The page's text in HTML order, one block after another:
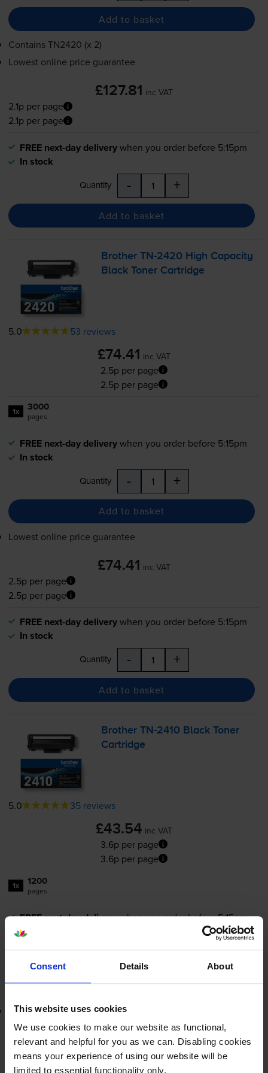
Consent Details About
This website uses cookies
We use cookies to make our website as functional,
relevant and helpful for you as we can. Disabling cookies
means your experience of using our website will be
limited to essential functionality only.
Add to basket
ContainsTN2420 (x 2)
Lowest online price guarantee
£127.81 inc VAT
2.1p per page
2.1p per page
FREE next-day deliverywhen you order before 5:15pm
In stock
Quantity - +
Add to basket
BrotherTN-2420 High Capacity
Black Toner Cartridge
5.0 53 reviews
£74.41 inc VAT
2.5p per page
2.5p per page
1x 3000
pages
FREE next-day deliverywhen you order before 5:15pm
In stock
Quantity - +
Add to basket
Lowest online price guarantee
£74.41 inc VAT
2.5p per page
2.5p per page
FREE next-day deliverywhen you order before 5:15pm
In stock
Quantity - +
Add to basket
BrotherTN-2410 Black Toner
Cartridge
5.0 35 reviews
£43.54 inc VAT
3.6p per page
3.6p per page
1x 1200
pages
FREE next-day deliverywhen you order before 5:15pm
In stock
- +
Lowest online price guarantee
£43.54 inc VAT
3.6p per page
3.6p per page